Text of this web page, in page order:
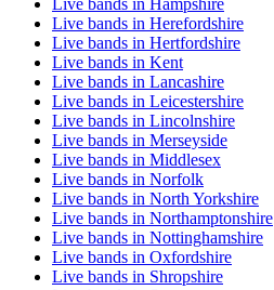
Live bands in Herefordshire
Live bands in Hertfordshire
Live bands in Kent
Live bands in Lancashire
Live bands in Leicestershire
Live bands in Lincolnshire
Live bands in Merseyside
Live bands in Middlesex
Live bands in Norfolk
Live bands in North Yorkshire
Live bands in Northamptonshire
Live bands in Nottinghamshire
Live bands in Oxfordshire
Live bands in Shropshire